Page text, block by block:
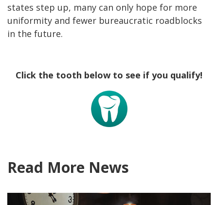
states step up, many can only hope for more
uniformity and fewer bureaucratic roadblocks
in the future.
Click the tooth below to see if you qualify!
Read More News